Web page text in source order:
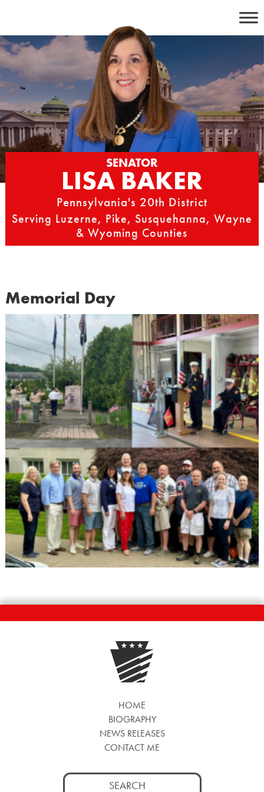
content
SENATOR
LISA BAKER
Pennsylvania's 20th District
Serving Luzerne, Pike, Susquehanna, Wayne
& Wyoming Counties
Memorial Day
HOME
BIOGRAPHY
NEWS RELEASES
CONTACT ME
Search